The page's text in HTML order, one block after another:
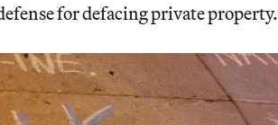
for defacing private property.